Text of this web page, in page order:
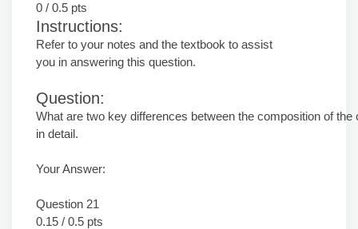
0 / 0.5 pts
Instructions:
Refer to your notes and the textbook to assist
you in answering this question.
Question:
What are two key differences between the composition of
in detail.
Your Answer:
Question 21
0.15 / 0.5 pts